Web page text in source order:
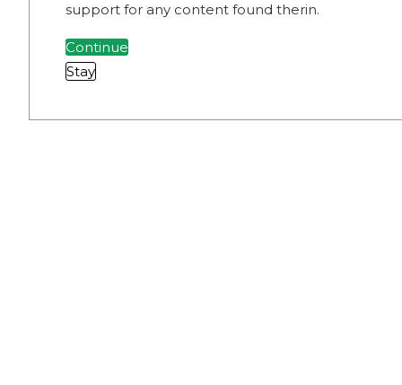
support for any content found therin.
Continue
Stay